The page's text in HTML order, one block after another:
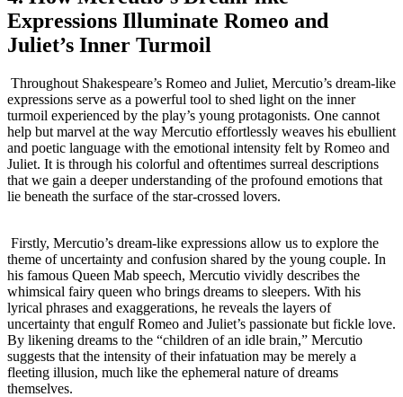
Expressions Illuminate Romeo and
Juliet’s Inner Turmoil
⁤ Throughout⁤ Shakespeare’s Romeo and​ Juliet, Mercutio’s dream-like
expressions ⁤serve as a⁤ powerful tool to shed light on ​the inner
turmoil experienced by the play’s​ young ​protagonists. ​One‌ cannot
help but ⁣marvel at ‌the way Mercutio effortlessly‌ weaves his ebullient
and ‌poetic language with the‍ emotional intensity felt by Romeo and
Juliet. It ⁢is through his colorful and​ oftentimes‍ surreal descriptions
⁣that we ‍gain a deeper understanding ⁢of the​ profound emotions​ that
lie beneath the surface of the star-crossed lovers.
⁢⁢ Firstly, Mercutio’s ‌dream-like‌ expressions allow us to explore the
theme of ‌uncertainty and confusion shared by ​the young⁢ couple. In
his famous Queen Mab speech, Mercutio vividly describes the
whimsical fairy queen who brings dreams to sleepers.⁢ With his
lyrical phrases and exaggerations, he reveals the layers of ​
uncertainty ​that engulf ⁤Romeo ⁢and Juliet’s passionate ⁤but fickle ⁢love.
By likening ⁣dreams ⁣to the “children⁤ of an idle brain,” Mercutio
‌suggests that the intensity of their infatuation may be merely a
fleeting illusion, much like the ephemeral nature of dreams
themselves.